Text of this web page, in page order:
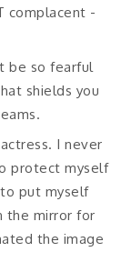
complacent -
be so fearful
shields you
I never
protect myself
put myself
the mirror for
the image